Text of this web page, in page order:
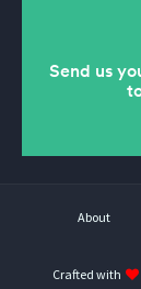
About
Crafted with